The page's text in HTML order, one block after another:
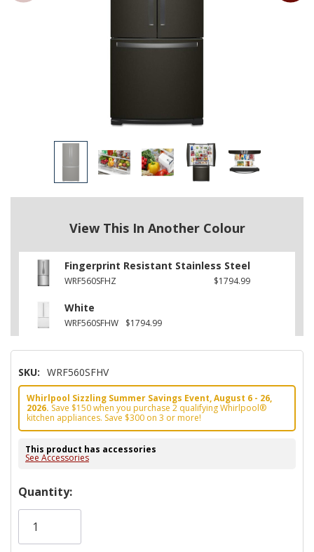
View This In Another Colour
Fingerprint Resistant Stainless Steel
WRF560SFHZ $1794.99
White
WRF560SFHW $1794.99
SKU: WRF560SFHV
Whirlpool Sizzling Summer Savings Event, August 6 - 26,
2026. Save $150 when you purchase 2 qualifying Whirlpool®
kitchen appliances. Save $300 on 3 or more!
This product has accessories
See Accessories
Hurry!
Only
Quantity: